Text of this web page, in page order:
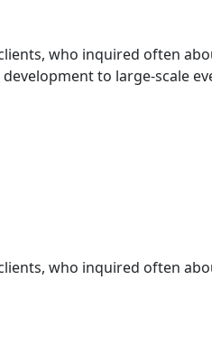
who inquired often
to large-scale
who inquired often